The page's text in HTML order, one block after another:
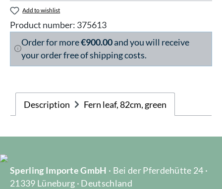
Add to wishlist
Product number: 375613
Order for more€900.00and you will receive
your order free of shipping costs.
Description Fern leaf, 82cm, green
Sperling Importe GmbH · Bei der Pferdehütte 24 ·
21339 Lüneburg · Deutschland